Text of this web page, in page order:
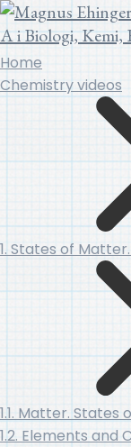
Home
Chemistry videos
1. States of
1.1. Matter. States
1.2. Elements and